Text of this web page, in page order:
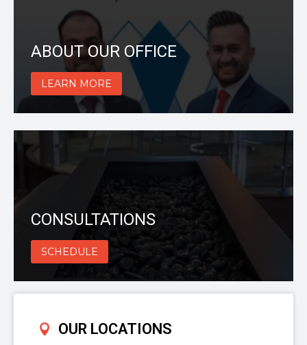
ABOUT OUR OFFICE
LEARN MORE
CONSULTATIONS
SCHEDULE
OUR LOCATIONS